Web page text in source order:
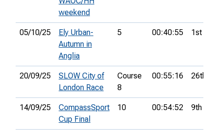
weekend
05/10/25
Ely Urban-
Autumn in
Anglia
5 00:40:55 1st
20/09/25
SLOW City of
London Race
Course
8
00:55:16 26th
14/09/25
CompassSport
Cup Final
10 00:54:52 9th